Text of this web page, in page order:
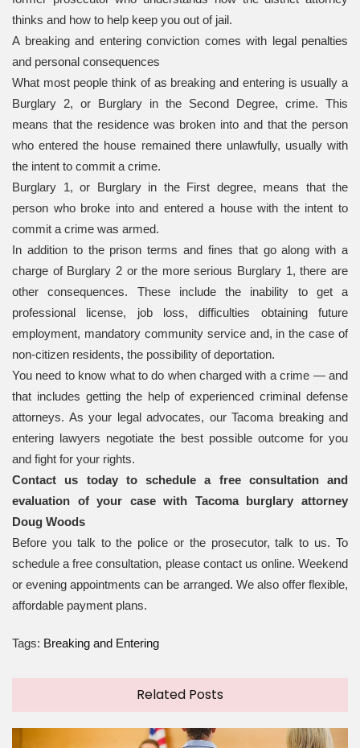
thinks and how to help keep you out of jail.
A breaking and entering conviction comes with legal penalties
and personal consequences
What most people think of as breaking and entering is usually a
Burglary 2, or Burglary in the Second Degree, crime. This
means that the residence was broken into and that the person
who entered the house remained there unlawfully, usually with
the intent to commit a crime.
Burglary 1, or Burglary in the First degree, means that the
person who broke into and entered a house with the intent to
commit a crime was armed.
In addition to the prison terms and fines that go along with a
charge of Burglary 2 or the more serious Burglary 1, there are
other consequences. These include the inability to get a
professional license, job loss, difficulties obtaining future
employment, mandatory community service and, in the case of
non-citizen residents, the possibility of deportation.
You need to know what to do when charged with a crime — and
that includes getting the help of experienced criminal defense
attorneys. As your legal advocates, our Tacoma breaking and
entering lawyers negotiate the best possible outcome for you
and fight for your rights.
Contact us today to schedule a free consultation and
evaluation of your case with Tacoma burglary attorney
Doug Woods
Before you talk to the police or the prosecutor, talk to us. To
schedule a free consultation, please contact us online. Weekend
or evening appointments can be arranged. We also offer flexible,
affordable payment plans.
Tags: Breaking and Entering
Related Posts